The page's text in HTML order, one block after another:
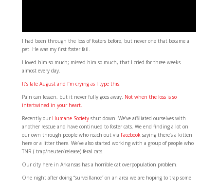
I had been through the loss of fosters before, but never one that became a
pet. He was my first foster fail.
I loved him so much; missed him so much, that I cried for three weeks
almost every day.
It’s late August and I’m crying as I type this.
Pain can lessen, but it never fully goes away. Not when the loss is so
intertwined in your heart.
Recently our Humane Societyshut down. We’ve affiliated ourselves with
another rescue and have continued to foster cats. We end finding a lot on
our own through people who reach out via Facebooksaying there’s a kitten
here or a litter there. We’ve also started working with a group of people who
TNR ( trap/neuter/release) feral cats.
Our city here in Arkansas has a horrible cat overpopulation problem.
One night after doing “surveillance” on an area we are hoping to trap some